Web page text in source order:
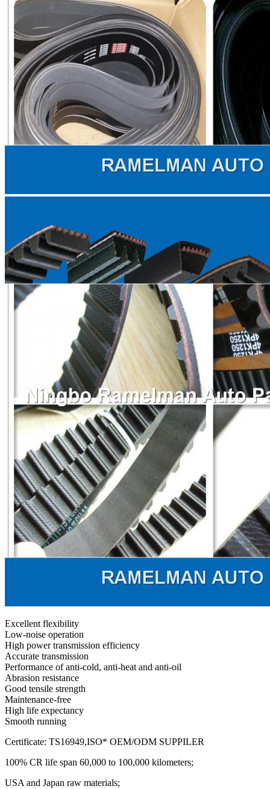
Excellent flexibility
Low-noise operation
High power transmission efficiency
Accurate transmission
Performance of anti-cold, anti-heat and anti-oil
Abrasion resistance
Good tensile strength
Maintenance-free
High life expectancy
Smooth running
Certificate: TS16949,ISO* OEM/ODM SUPPILER
100% CR life span 60,000 to 100,000 kilometers;
USA and Japan raw materials;